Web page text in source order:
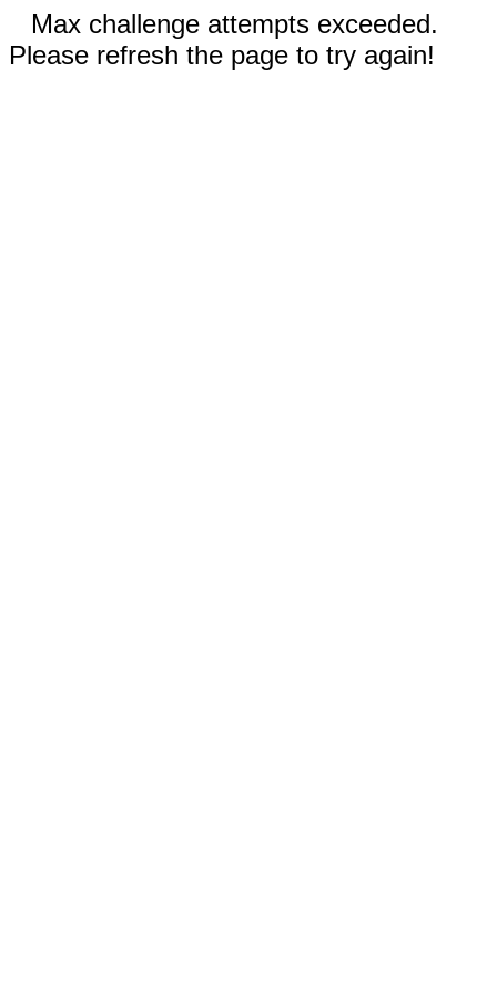
Max challenge attempts exceeded.
Please refresh the page to try again!